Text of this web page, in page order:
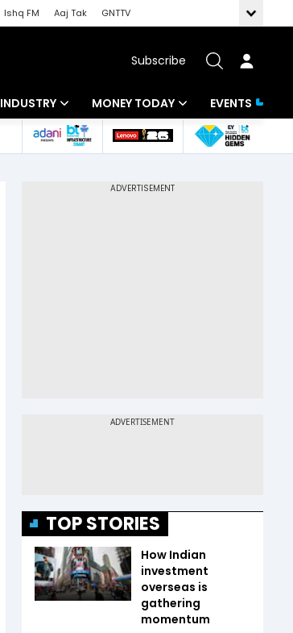
Ishq FM Aaj Tak
GNTTV
Subscribe
INDUSTRY
Banking
MONEY TODAY
Mutual Funds
EVENTS
TOP STORIES
How Indian
investment
overseas is
gathering
momentum